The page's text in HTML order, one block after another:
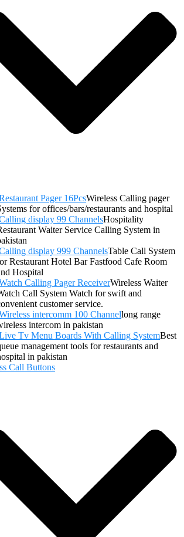
Pager 16PcsWireless Calling pager
for offices/bars/restaurants and hospital
display 99 ChannelsHospitality
Waiter Service Calling System in
display 999 ChannelsTable Call System
Restaurant Hotel Bar Fastfood Cafe Room
Hospital
Calling Pager ReceiverWireless Waiter
Call System Watch for swift and
customer service.
intercomm 100 Channellong range
intercom in pakistan
Tv Menu Boards With Calling SystemBest
management tools for restaurants and
in pakistan
Call Buttons